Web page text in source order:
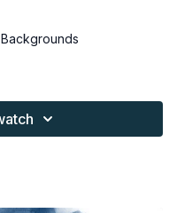
following is an